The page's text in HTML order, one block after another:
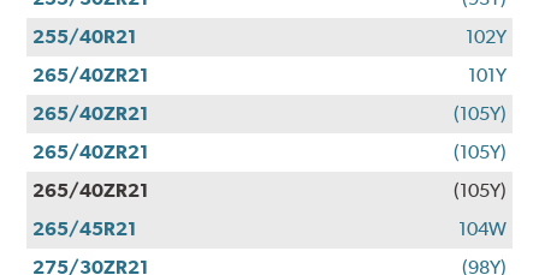
255/40R21
102Y
265/40ZR21
101Y
265/40ZR21
(105Y)
265/40ZR21
(105Y)
265/40ZR21
(105Y)
265/45R21
104W
275/30ZR21
(98Y)